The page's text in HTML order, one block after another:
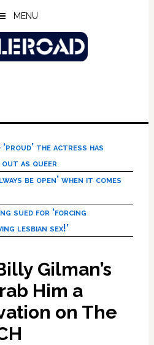
MENU
the actress has
out as queer
be open’ when it comes
sued for ‘forcing
lesbian sex!’
Gilman’s
Him a
on The